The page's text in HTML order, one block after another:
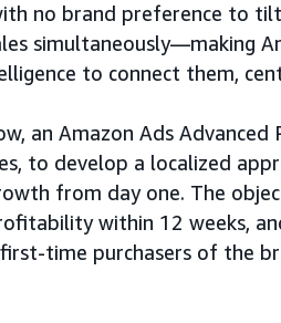
no brand preference to
simultaneously—making
to connect them,
an Amazon Ads Advanced
to develop a localized
from day one. The
within 12 weeks,
time purchasers of the